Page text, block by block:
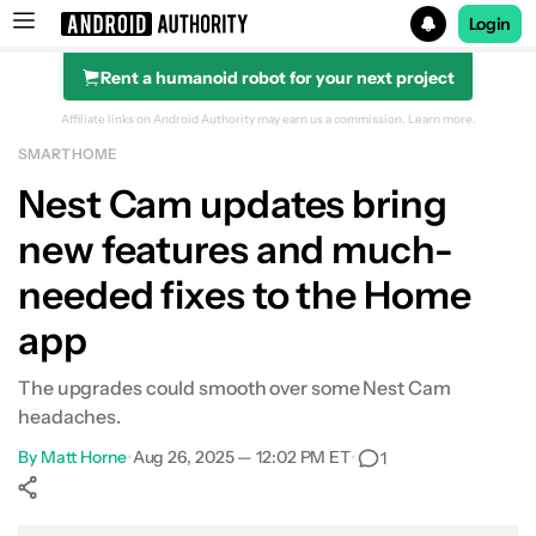
Search results for
Login
Rent a humanoid robot for your next project
Affiliate links on Android Authority may earn us a commission. Learn more.
SMART HOME
Nest Cam updates bring
new features and much-
needed fixes to the Home
app
The upgrades could smooth over some Nest Cam
headaches.
By Matt Horne•Aug 26, 2025 — 12:02 PM ET• 1